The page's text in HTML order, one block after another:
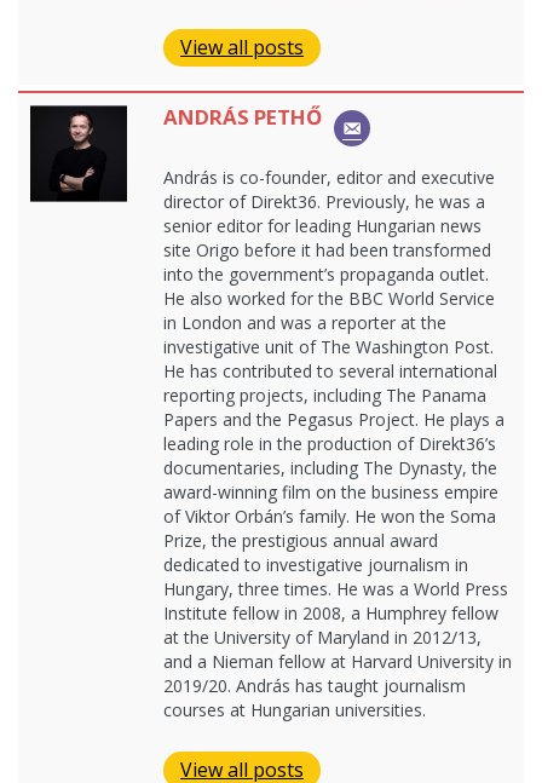
View all posts
ANDRÁS PETHŐ
András is co-founder, editor and executive
director of Direkt36. Previously, he was a
senior editor for leading Hungarian news
site Origo before it had been transformed
into the government’s propaganda outlet.
He also worked for the BBC World Service
in London and was a reporter at the
investigative unit of The Washington Post.
He has contributed to several international
reporting projects, including The Panama
Papers and the Pegasus Project. He plays a
leading role in the production of Direkt36’s
documentaries, including The Dynasty, the
award-winning film on the business empire
of Viktor Orbán’s family. He won the Soma
Prize, the prestigious annual award
dedicated to investigative journalism in
Hungary, three times. He was a World Press
Institute fellow in 2008, a Humphrey fellow
at the University of Maryland in 2012/13,
and a Nieman fellow at Harvard University in
2019/20. András has taught journalism
courses at Hungarian universities.
View all posts